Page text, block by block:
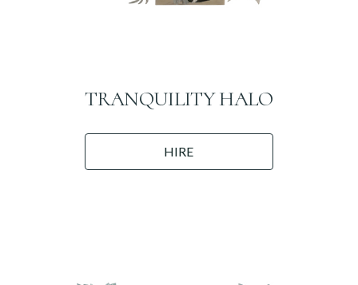
TRANQUILITY HALO
HIRE